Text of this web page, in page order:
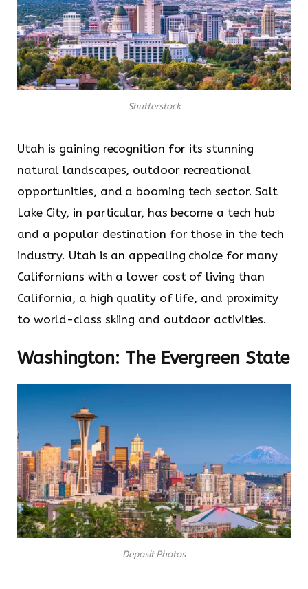
Shutterstock
Utah is gaining recognition for its stunning
natural landscapes, outdoor recreational
opportunities, and a booming tech sector. Salt
Lake City, in particular, has become a tech hub
and a popular destination for those in the tech
industry. Utah is an appealing choice for many
Californians with a lower cost of living than
California, a high quality of life, and proximity
to world-class skiing and outdoor activities.
Washington: The Evergreen State
Deposit Photos